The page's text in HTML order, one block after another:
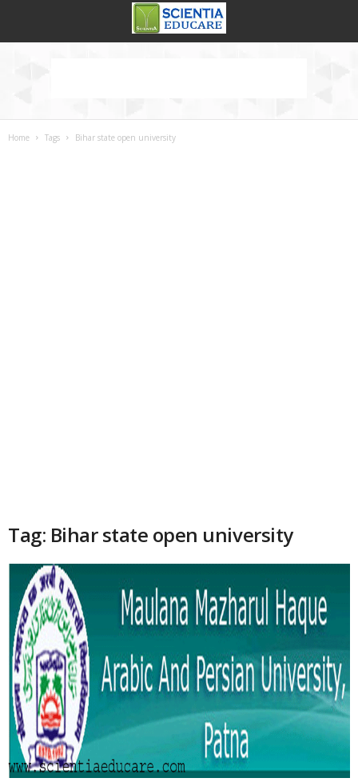
Home Tags Bihar state open university
Tag: Bihar state open university